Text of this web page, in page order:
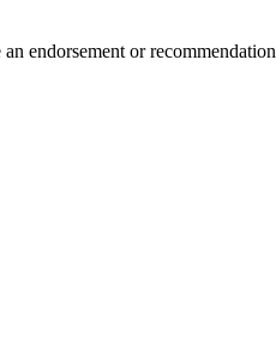
endorsement or